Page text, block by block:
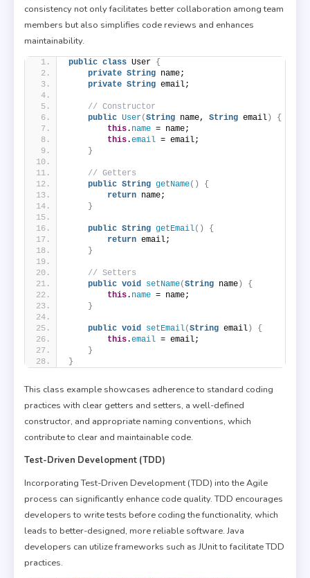
consistency not only facilitates better collaboration among team
members but also simplifies code reviews and enhances
maintainability.
public class User {
private String name;
private String email;
// Constructor
public User(String name, String email)
{
this. name = name;
this.email = email;
}
// Getters
public String getName()
{
return name;
}
public String getEmail()
{
return email;
}
// Setters
public void setName(String name)
{
this. name = name;
}
public void setEmail(String email)
{
this.email = email;
}
}
This class example showcases adherence to standard coding
practices with clear getters and setters, a well-defined
constructor, and appropriate naming conventions, which
contribute to clear and maintainable code.
Test-Driven Development (TDD)
Incorporating Test-Driven Development (TDD) into the Agile
process can significantly enhance code quality. TDD encourages
developers to write tests before coding the functionality, which
leads to better-designed, more reliable software. Java
developers can utilize frameworks such as JUnit to facilitate TDD
practices.